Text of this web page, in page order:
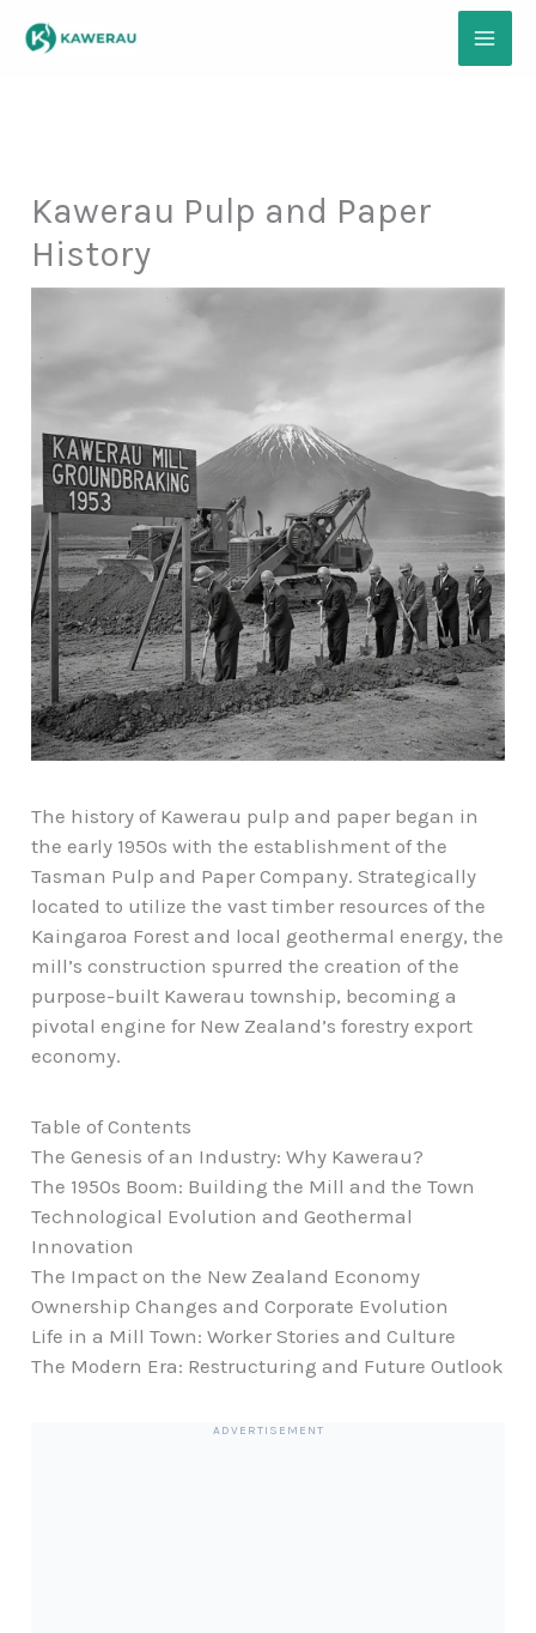
Kawerau Pulp and Paper
History
The history of Kawerau pulp and paper began in
the early 1950s with the establishment of the
Tasman Pulp and Paper Company. Strategically
located to utilize the vast timber resources of the
Kaingaroa Forest and local geothermal energy, the
mill’s construction spurred the creation of the
purpose-built Kawerau township, becoming a
pivotal engine for New Zealand’s forestry export
economy.
Table of Contents
The Genesis of an Industry: Why Kawerau?
The 1950s Boom: Building the Mill and the Town
Technological Evolution and Geothermal
Innovation
The Impact on the New Zealand Economy
Ownership Changes and Corporate Evolution
Life in a Mill Town: Worker Stories and Culture
The Modern Era: Restructuring and Future Outlook
ADVERTISEMENT